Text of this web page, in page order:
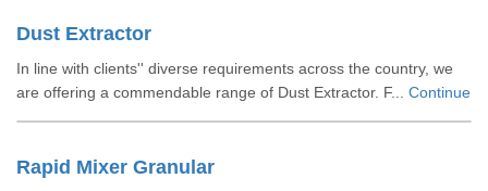
Dust Extractor
In line with clients'' diverse requirements across the country, we
are offering a commendable range of Dust Extractor. F... Continue
Rapid Mixer Granular